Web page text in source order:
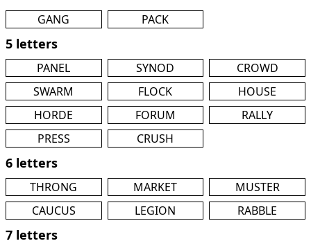
GANG PACK
5 letters
PANEL SYNOD
CROWD
SWARM
FLOCK
HOUSE
HORDE
FORUM
RALLY
PRESS
CRUSH
6 letters
THRONG MARKET
MUSTER
CAUCUS
LEGION RABBLE
7 letters